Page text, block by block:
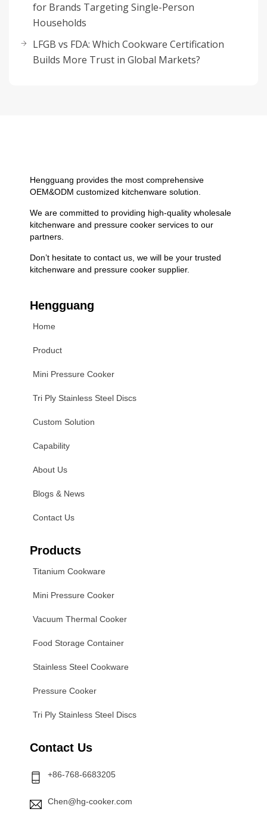
for Brands Targeting Single-Person
Households
LFGB vs FDA: Which Cookware Certification
Builds More Trust in Global Markets?
Hengguang provides the most comprehensive
OEM&ODM customized kitchenware solution.
We are committed to providing high-quality wholesale
kitchenware and pressure cooker services to our
partners.
Don’t hesitate to contact us, we will be your trusted
kitchenware and pressure cooker supplier.
Hengguang
Home
Product
Mini Pressure Cooker
Tri Ply Stainless Steel Discs
Custom Solution
Capability
About Us
Blogs & News
Contact Us
Products
Titanium Cookware
Mini Pressure Cooker
Vacuum Thermal Cooker
Food Storage Container
Stainless Steel Cookware
Pressure Cooker
Tri Ply Stainless Steel Discs
Contact Us
+86-768-6683205
Chen@hg-cooker.com